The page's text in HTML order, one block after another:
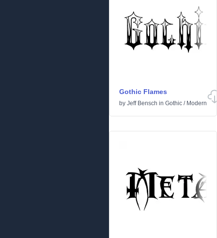
Gothic Flames
by Jeff Bensch in Gothic / Modern